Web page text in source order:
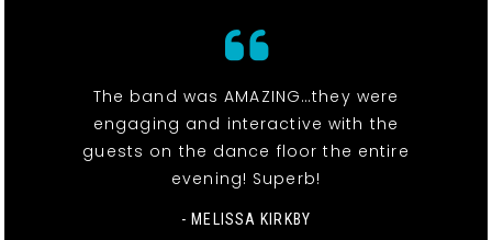
The band was AMAZING…they were
engaging and interactive with the
guests on the dance floor the entire
evening! Superb!
- MELISSA KIRKBY